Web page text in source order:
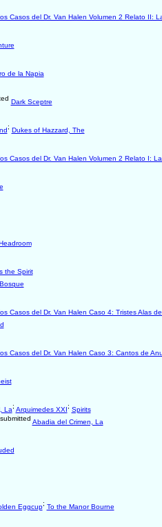
Casos del Dr. Van Halen Volumen 2 Relato II:
de la Napia
Dark Sceptre
; Dukes of Hazzard, The
Casos del Dr. Van Halen Volumen 2 Relato I:
the Spirit
Casos del Dr. Van Halen Caso 4: Tristes Alas
Casos del Dr. Van Halen Caso 3: Cantos de
La; Arquimedes XXI; Spirits
Abadia del Crimen, La
Eggcup; To the Manor Bourne